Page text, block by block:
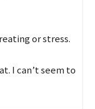
or stress.
I can’t seem to